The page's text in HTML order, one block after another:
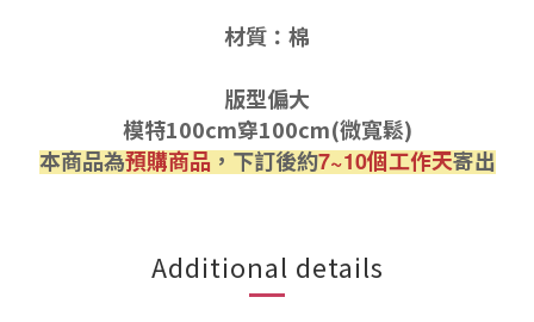
材質：棉
版型偏大
模特100cm穿100cm(微寬鬆)
本商品為預購商品，下訂後約7~10個工作天寄出
Additional details